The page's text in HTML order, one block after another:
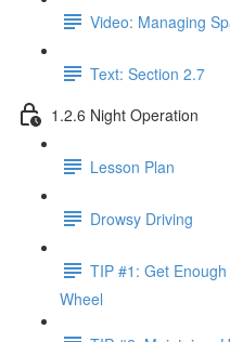
Video: Managing
Text: Section 2.7
1.2.6 Night Operation
Lesson Plan
Drowsy Driving
TIP #1: Get
Wheel